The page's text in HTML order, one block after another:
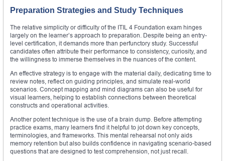
Preparation Strategies and Study Techniques
The relative simplicity or difficulty of the ITIL 4 Foundation exam hinges
largely on the learner’s approach to preparation. Despite being an entry-
level certification, it demands more than perfunctory study. Successful
candidates often attribute their performance to consistency, curiosity, and
the willingness to immerse themselves in the nuances of the content.
An effective strategy is to engage with the material daily, dedicating time to
review notes, reflect on guiding principles, and simulate real-world
scenarios. Concept mapping and mind diagrams can also be useful for
visual learners, helping to establish connections between theoretical
constructs and operational activities.
Another potent technique is the use of a brain dump. Before attempting
practice exams, many learners find it helpful to jot down key concepts,
terminologies, and frameworks. This mental rehearsal not only aids
memory retention but also builds confidence in navigating scenario-based
questions that are designed to test comprehension, not just recall.